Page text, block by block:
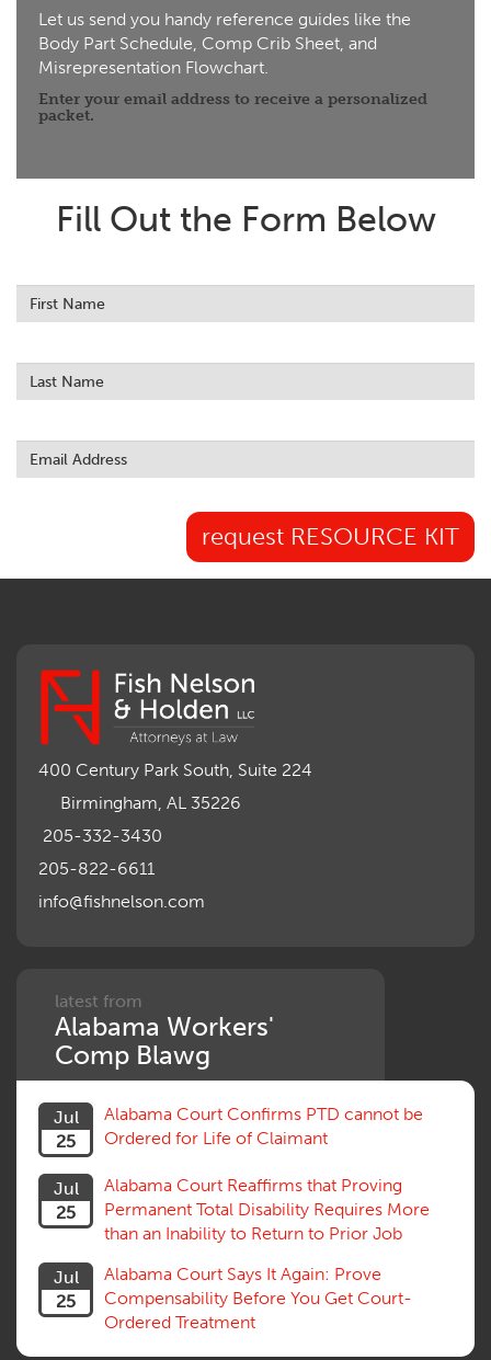
Let us send you handy reference guides like the
Body Part Schedule, Comp Crib Sheet, and
Misrepresentation Flowchart.
Enter your email address to receive a personalized
packet.
Fill Out the Form Below
this
field
request RESOURCE KIT
400 Century Park South, Suite 224
Birmingham, AL 35226
205-332-3430
205-822-6611
info@fishnelson.com
latest from
Alabama Workers'
Comp Blawg
Jul
25
Alabama Court Confirms PTD cannot be
Ordered for Life of Claimant
Jul
25
Alabama Court Reaffirms that Proving
Permanent Total Disability Requires More
than an Inability to Return to Prior Job
Jul
25
Alabama Court Says It Again: Prove
Compensability Before You Get Court-
Ordered Treatment